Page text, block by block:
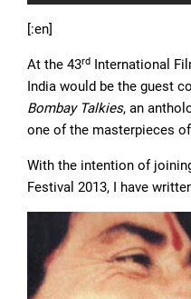
[:en]
At the 43rd International
India would be the guest
Bombay Talkies, an
one of the masterpieces
With the intention of
Festival 2013, I have